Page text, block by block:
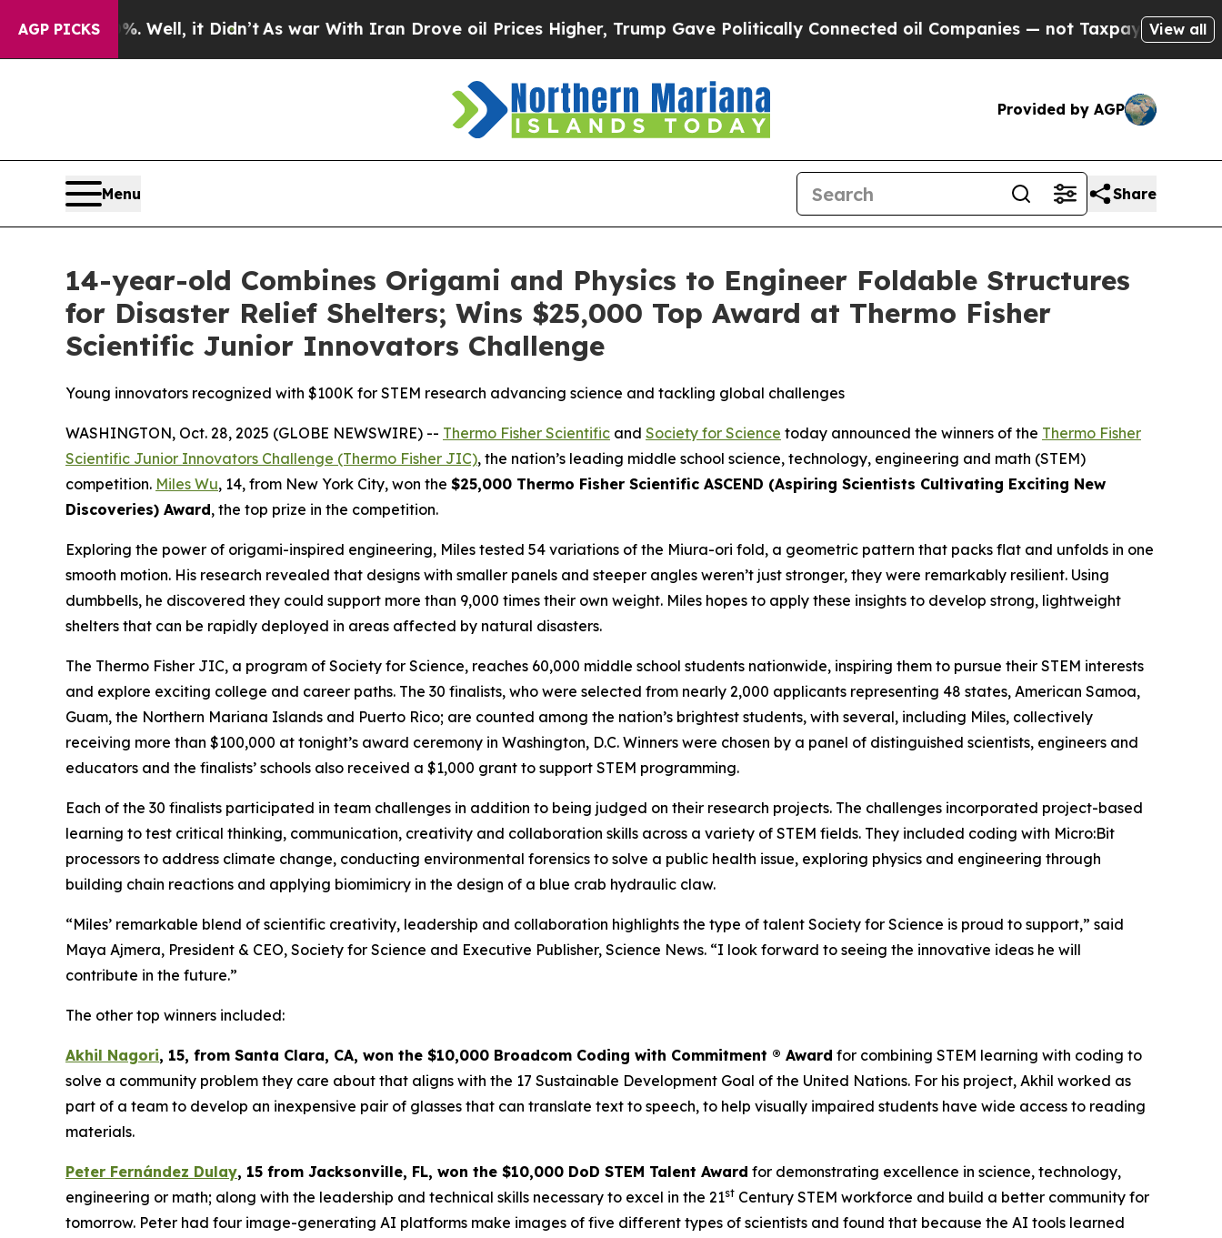
AGP PICKS
Well, it Didn’tAs war With Iran Drove oil Prices Higher, Trump Gave Politically Connected oil Companies — not Taxpayers — the Chance to
View all
Provided by AGP
Menu Share
14-year-old Combines Origami and Physics to Engineer Foldable Structures
for Disaster Relief Shelters; Wins $25,000 Top Award at Thermo Fisher
Scientific Junior Innovators Challenge
Young innovators recognized with $100K for STEM research advancing science and tackling global challenges
WASHINGTON, Oct. 28, 2025 (GLOBE NEWSWIRE) -- Thermo Fisher Scientific and Society for Science today announced the winners of the Thermo Fisher
Scientific Junior Innovators Challenge (Thermo Fisher JIC), the nation’s leading middle school science, technology, engineering and math (STEM)
competition. Miles Wu, 14, from New York City, won the $25,000 Thermo Fisher Scientific ASCEND (Aspiring Scientists Cultivating Exciting New
Discoveries) Award, the top prize in the competition.
Exploring the power of origami-inspired engineering, Miles tested 54 variations of the Miura-ori fold, a geometric pattern that packs flat and unfolds in one
smooth motion. His research revealed that designs with smaller panels and steeper angles weren’t just stronger, they were remarkably resilient. Using
dumbbells, he discovered they could support more than 9,000 times their own weight. Miles hopes to apply these insights to develop strong, lightweight
shelters that can be rapidly deployed in areas affected by natural disasters.
The Thermo Fisher JIC, a program of Society for Science, reaches 60,000 middle school students nationwide, inspiring them to pursue their STEM interests
and explore exciting college and career paths. The 30 finalists, who were selected from nearly 2,000 applicants representing 48 states, American Samoa,
Guam, the Northern Mariana Islands and Puerto Rico; are counted among the nation’s brightest students, with several, including Miles, collectively
receiving more than $100,000 at tonight’s award ceremony in Washington, D.C. Winners were chosen by a panel of distinguished scientists, engineers and
educators and the finalists’ schools also received a $1,000 grant to support STEM programming.
Each of the 30 finalists participated in team challenges in addition to being judged on their research projects. The challenges incorporated project-based
learning to test critical thinking, communication, creativity and collaboration skills across a variety of STEM fields. They included coding with Micro:Bit
processors to address climate change, conducting environmental forensics to solve a public health issue, exploring physics and engineering through
building chain reactions and applying biomimicry in the design of a blue crab hydraulic claw.
“Miles’ remarkable blend of scientific creativity, leadership and collaboration highlights the type of talent Society for Science is proud to support,” said
Maya Ajmera, President & CEO, Society for Science and Executive Publisher, Science News. “I look forward to seeing the innovative ideas he will
contribute in the future.”
The other top winners included:
Akhil Nagori, 15, from Santa Clara, CA, won the $10,000 Broadcom Coding with Commitment ® Award for combining STEM learning with coding to
solve a community problem they care about that aligns with the 17 Sustainable Development Goal of the United Nations. For his project, Akhil worked as
part of a team to develop an inexpensive pair of glasses that can translate text to speech, to help visually impaired students have wide access to reading
materials.
Peter Fernández Dulay, 15 from Jacksonville, FL, won the $10,000 DoD STEM Talent Award for demonstrating excellence in science, technology,
engineering or math; along with the leadership and technical skills necessary to excel in the 21st Century STEM workforce and build a better community for
tomorrow. Peter had four image-generating AI platforms make images of five different types of scientists and found that because the AI tools learned